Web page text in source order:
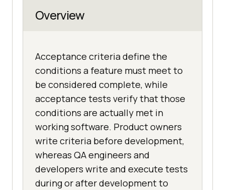
Overview
Acceptance criteria define the
conditions a feature must meet to
be considered complete, while
acceptance tests verify that those
conditions are actually met in
working software. Product owners
write criteria before development,
whereas QA engineers and
developers write and execute tests
during or after development to